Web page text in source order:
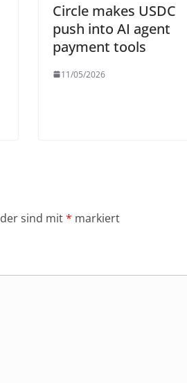
Circle makes USDC
push into AI agent
payment tools
11/05/2026
sind mit* markiert